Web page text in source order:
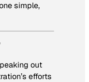
simple,
out
efforts